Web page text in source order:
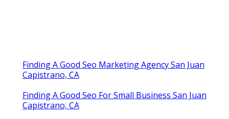
Finding A Good Seo Marketing Agency San Juan
Capistrano, CA
Finding A Good Seo For Small Business San Juan
Capistrano, CA